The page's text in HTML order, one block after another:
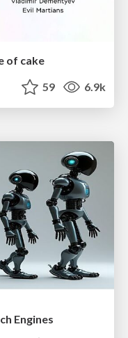
of cake
59 6.9k
Engines